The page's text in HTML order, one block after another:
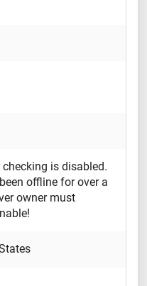
checking is disabled.
offline for over a
owner must